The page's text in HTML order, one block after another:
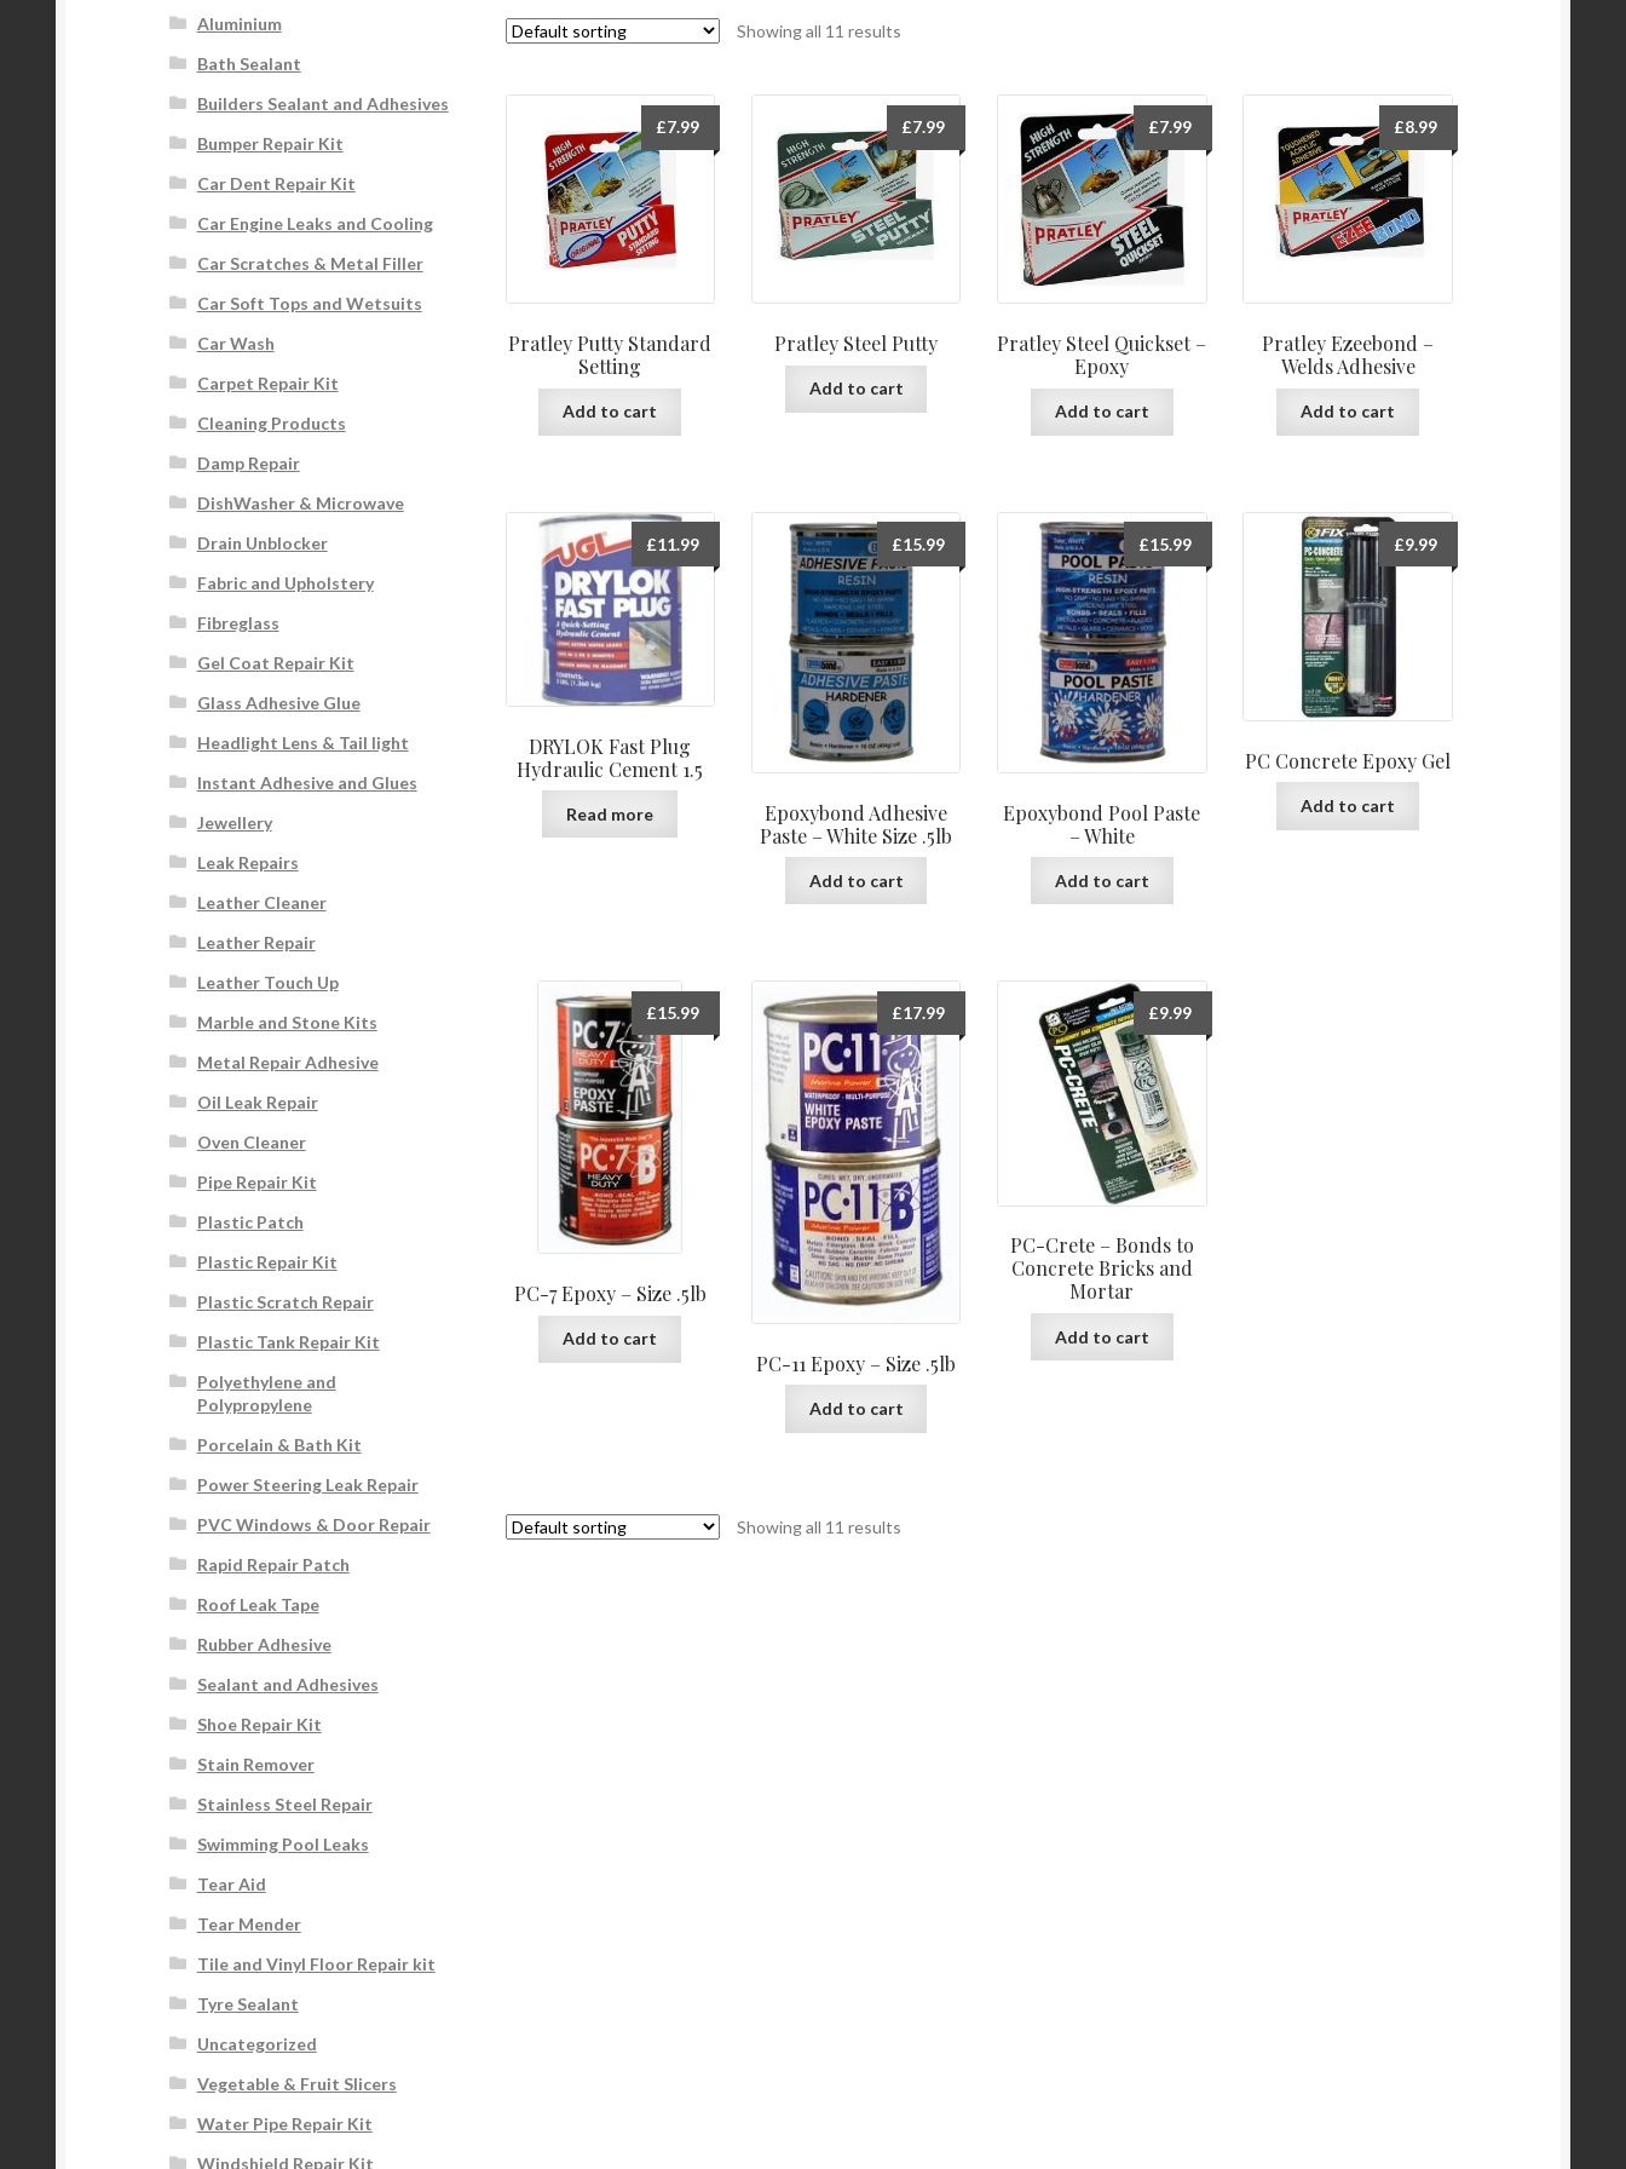
Showing all 11 results
Pratley Putty Standard
Setting
£7.99
Add to cart
Pratley Steel Putty
£7.99
Add to cart
Pratley Steel Quickset –
Epoxy
£7.99
Add to cart
Pratley Ezeebond –
Welds Adhesive
£8.99
Add to cart
DRYLOK Fast Plug
Hydraulic Cement 1.5
£11.99
Read more
Epoxybond Adhesive
Paste – White Size .5lb
£15.99
Add to cart
Epoxybond Pool Paste
– White
£15.99
Add to cart
PC Concrete Epoxy Gel
£9.99
Add to cart
PC-7 Epoxy – Size .5lb
£15.99
Add to cart
PC-11 Epoxy – Size .5lb
£17.99
Add to cart
PC-Crete – Bonds to
Concrete Bricks and
Mortar
£9.99
Add to cart
Showing all 11 results
Aluminium
Bath Sealant
Builders Sealant and Adhesives
Bumper Repair Kit
Car Dent Repair Kit
Car Engine Leaks and Cooling
Car Scratches & Metal Filler
Car Soft Tops and Wetsuits
Car Wash
Carpet Repair Kit
Cleaning Products
Damp Repair
DishWasher & Microwave
Drain Unblocker
Fabric and Upholstery
Fibreglass
Gel Coat Repair Kit
Glass Adhesive Glue
Headlight Lens & Tail light
Instant Adhesive and Glues
Jewellery
Leak Repairs
Leather Cleaner
Leather Repair
Leather Touch Up
Marble and Stone Kits
Metal Repair Adhesive
Oil Leak Repair
Oven Cleaner
Pipe Repair Kit
Plastic Patch
Plastic Repair Kit
Plastic Scratch Repair
Plastic Tank Repair Kit
Polyethylene and
Polypropylene
Porcelain & Bath Kit
Power Steering Leak Repair
PVC Windows & Door Repair
Rapid Repair Patch
Roof Leak Tape
Rubber Adhesive
Sealant and Adhesives
Shoe Repair Kit
Stain Remover
Stainless Steel Repair
Swimming Pool Leaks
Tear Aid
Tear Mender
Tile and Vinyl Floor Repair kit
Tyre Sealant
Uncategorized
Vegetable & Fruit Slicers
Water Pipe Repair Kit
Windshield Repair Kit